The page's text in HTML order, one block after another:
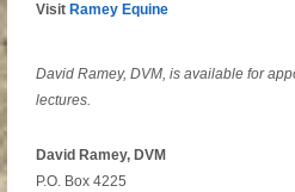
Visit Ramey Equine
David Ramey, DVM, is available for
lectures.
David Ramey, DVM
P.O. Box 4225